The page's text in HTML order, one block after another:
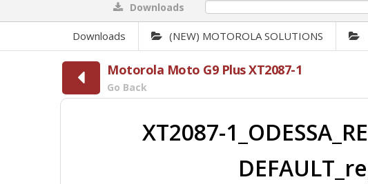
Downloads
Downloads (NEW) MOTOROLA SOLUTIONS
Motorola Moto G9 Plus XT2087-1
Go Back
XT2087-